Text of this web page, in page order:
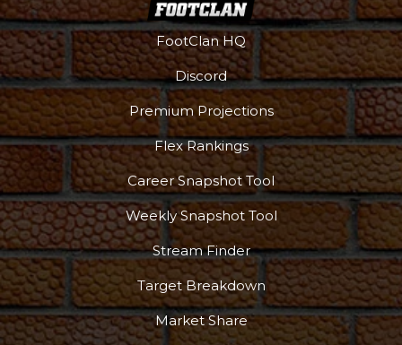
More
FootClan HQ
Discord
Premium Projections
Flex Rankings
Career Snapshot Tool
Weekly Snapshot Tool
Stream Finder
Target Breakdown
Market Share